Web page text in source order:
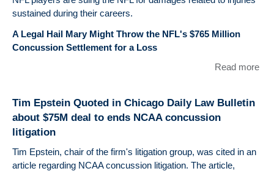
sustained during their careers.
A Legal Hail Mary Might Throw the NFL's $765 Million
Concussion Settlement for a Loss
Read more
Tim Epstein Quoted in Chicago Daily Law Bulletin
about $75M deal to ends NCAA concussion
litigation
Tim Epstein, chair of the firm's litigation group, was cited in an
article regarding NCAA concussion litigation. The article,